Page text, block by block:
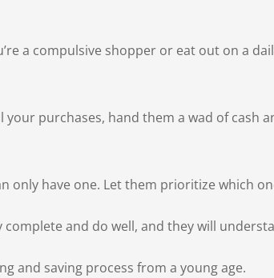
a compulsive shopper or eat out on a
purchases, hand them a wad of cash
only have one. Let them prioritize which
and do well, and they will
and saving process from a young age.